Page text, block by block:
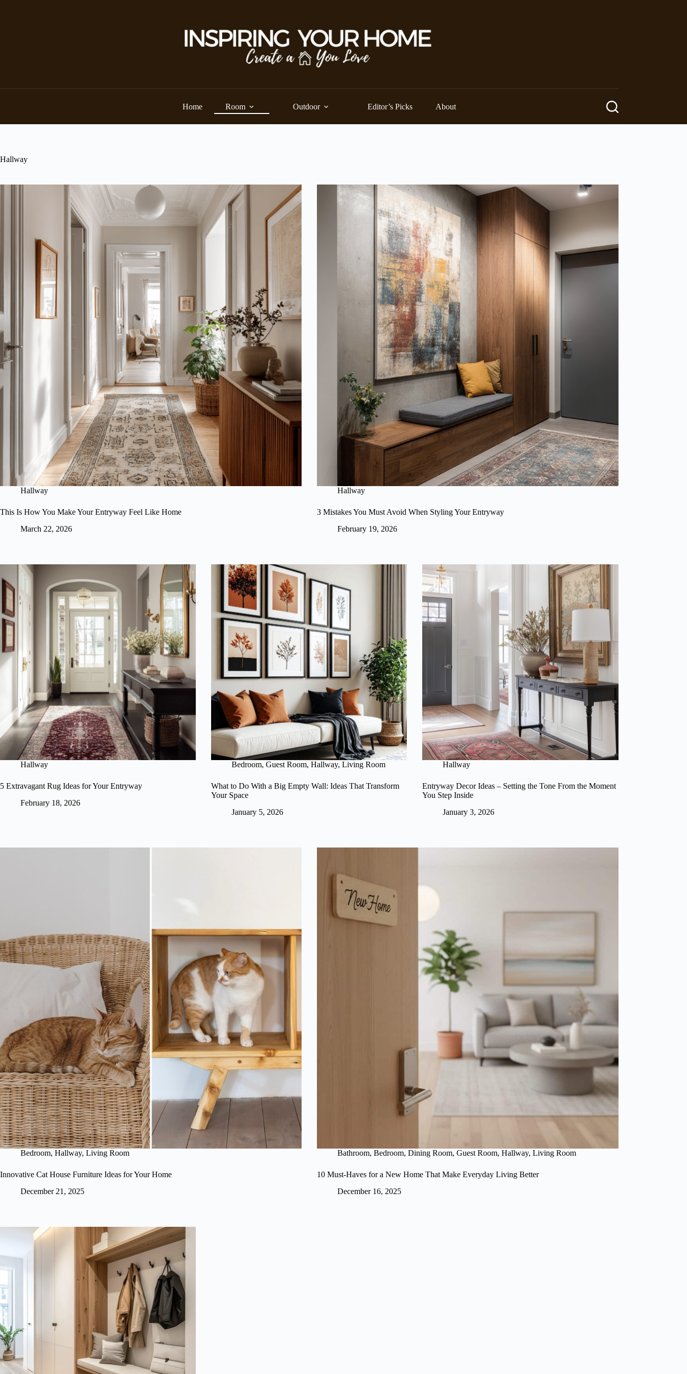
Home Room Outdoor Editor’s Picks About
Hallway
Hallway
This Is How You Make Your Entryway Feel Like Home
March 22, 2026
Hallway
3 Mistakes You Must Avoid When Styling Your Entryway
February 19, 2026
Hallway
5 Extravagant Rug Ideas for Your Entryway
February 18, 2026
Bedroom,Guest Room,Hallway,Living Room
What to Do With a Big Empty Wall: Ideas That Transform
Your Space
January 5, 2026
Hallway
Entryway Decor Ideas – Setting the Tone From the Moment
You Step Inside
January 3, 2026
Bedroom, Hallway, Living Room
Innovative Cat House Furniture Ideas for Your Home
December 21, 2025
Bathroom, Bedroom, Dining Room, Guest Room, Hallway, Living Room
10 Must-Haves for a New Home That Make Everyday Living Better
December 16, 2025